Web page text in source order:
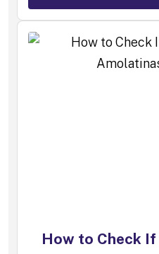
How to Check